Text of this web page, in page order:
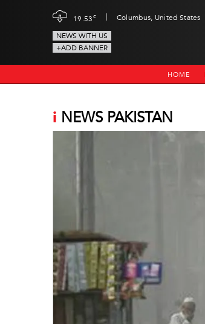
19.53c | Columbus, United States
NEWS WITH US
+ADD BANNER
HOME
i NEWS PAKISTAN